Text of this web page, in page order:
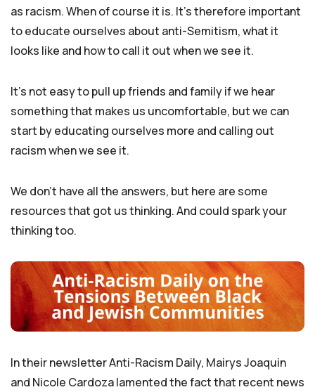
as racism. When of course it is. It’s therefore important
to educate ourselves about anti-Semitism, what it
looks like and how to call it out when we see it.
It’s not easy to pull up friends and family if we hear
something that makes us uncomfortable, but we can
start by educating ourselves more and calling out
racism when we see it.
We don’t have all the answers, but here are some
resources that got us thinking. And could spark your
thinking too.
In their newsletter Anti-Racism Daily, Mairys Joaquin
and Nicole Cardoza lamented the fact that recent news